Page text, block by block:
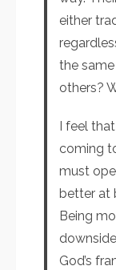
either
the
others?
I feel
coming
must
better at
Being
God’s